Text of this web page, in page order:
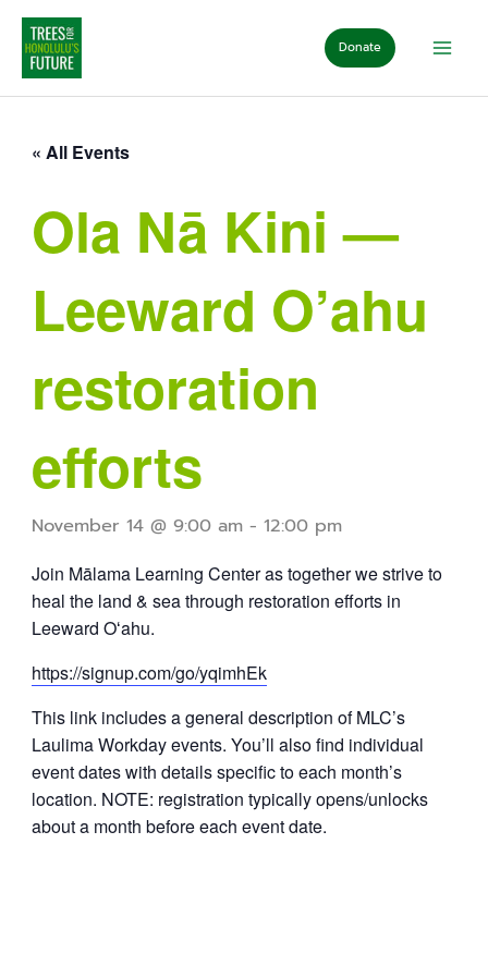
Skip
content
Donate
« All Events
Ola Nā Kini —
Leeward O’ahu
restoration
efforts
November 14 @ 9:00 am- 12:00 pm
Join Mālama Learning Center as together we strive to
heal the land & sea through restoration efforts in
Leeward Oʻahu.
https://signup.com/go/yqimhEk
This link includes a general description of MLC’s
Laulima Workday events. You’ll also find individual
event dates with details specific to each month’s
location. NOTE: registration typically opens/unlocks
about a month before each event date.